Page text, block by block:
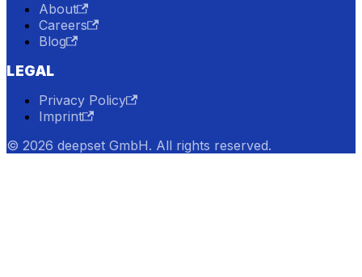
About
Careers
Blog
LEGAL
Privacy Policy
Imprint
© 2026 deepset GmbH. All rights reserved.